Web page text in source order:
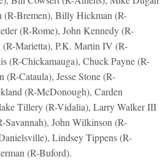
Bremen), Billy Hickman (R-
(R-Rome), John Kennedy (R-
Marietta), P.K. Martin IV (R-
(R-Chickamauga), Chuck Payne (R-
Cataula), Jesse Stone (R-
(R-McDonough), Carden
Tillery (R-Vidalia), Larry Walker III
Savannah), John Wilkinson (R-
Lindsey Tippens (R-
(R-Buford).